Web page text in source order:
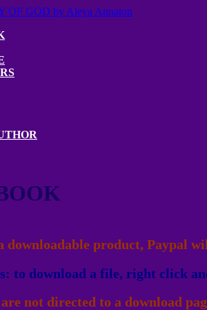
downloadable product, Paypal
to download a file, right click and
not directed to a download